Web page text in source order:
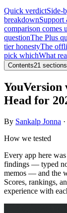
Quick verdictSide-
breakdownSupport
comparison comes
questionThe Plus
tier honestyThe
pick whichWhat
Contents21 sections
YouVersion
Head for
By Sankalp Jonna
How we tested
Every app here
findings — typed
memos — and the
Scores, rankings,
experience with